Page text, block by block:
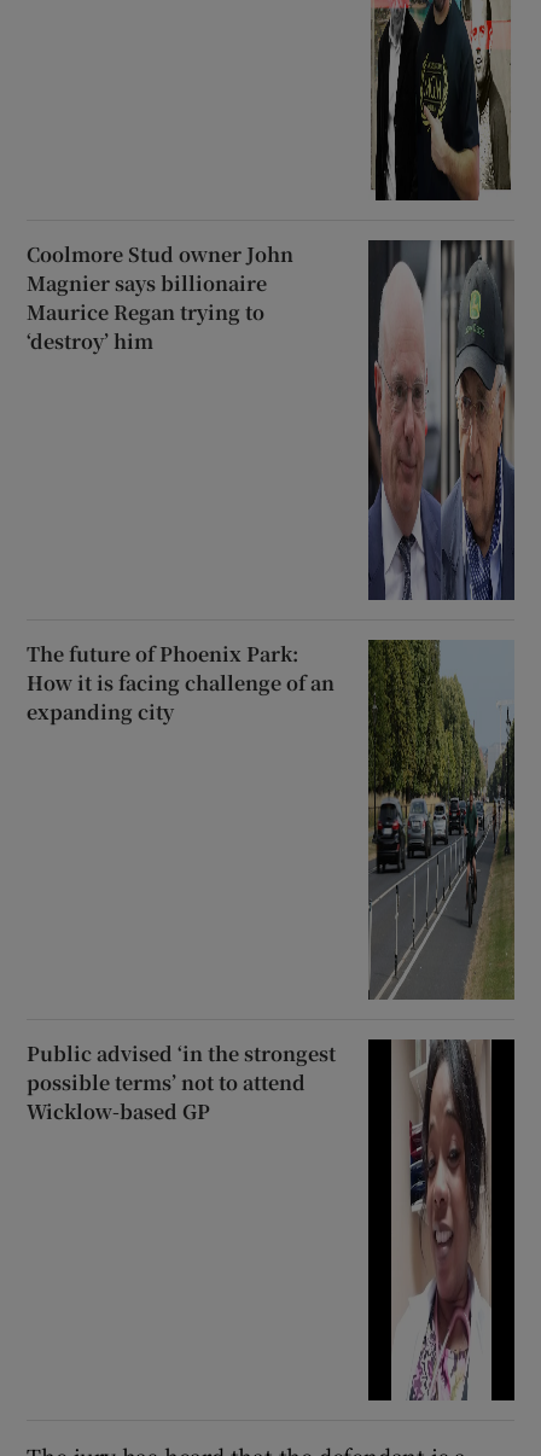
Coolmore Stud owner John
Magnier says billionaire
Maurice Regan trying to
‘destroy’ him
The future of Phoenix Park:
How it is facing challenge of an
expanding city
Public advised ‘in the strongest
possible terms’ not to attend
Wicklow-based GP